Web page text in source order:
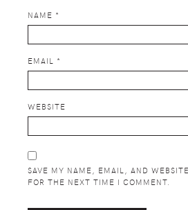
NAME *
EMAIL *
WEBSITE
SAVE MY NAME, EMAIL, AND
FOR THE NEXT TIME I COMMENT.